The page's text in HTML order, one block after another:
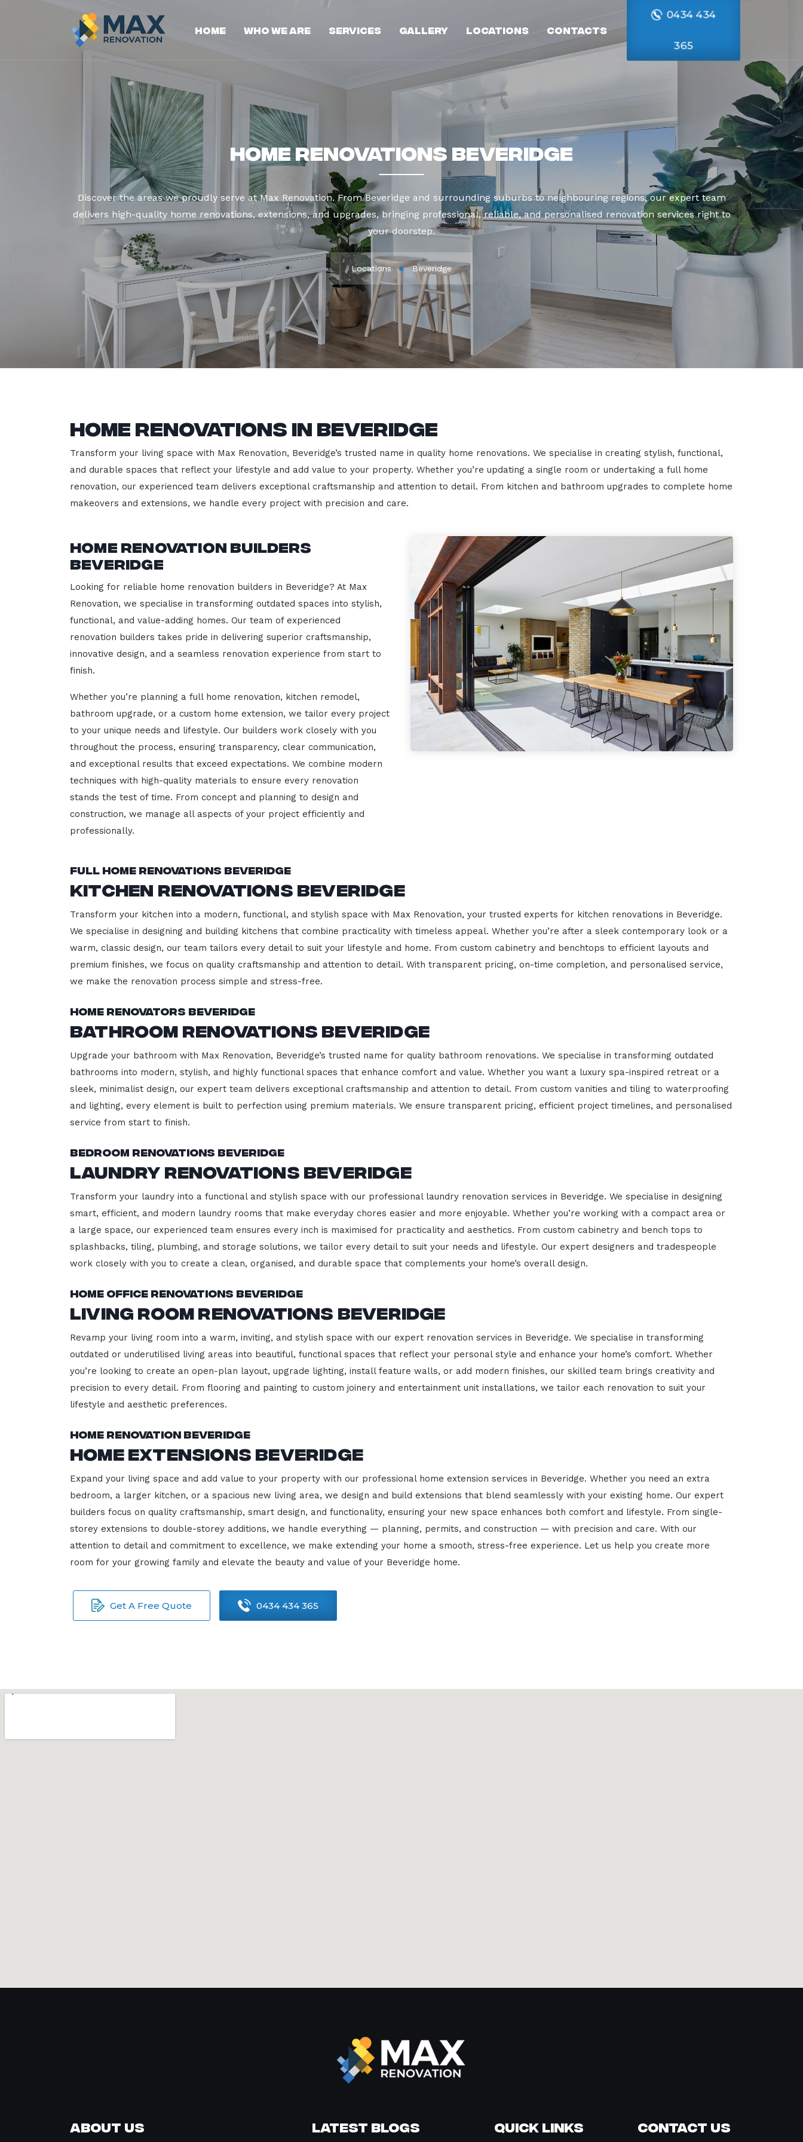
Home Who We Are Services Gallery Locations Contacts
0434 434
365
Home Renovations Beveridge
Discover the areas we proudly serve at Max Renovation. From Beveridge and surrounding suburbs to neighbouring regions, our expert team
delivers high-quality home renovations, extensions, and upgrades, bringing professional, reliable, and personalised renovation services right to
your doorstep.
Locations Beveridge
Home Renovations in Beveridge
Transform your living space with Max Renovation, Beveridge’s trusted name in quality home renovations. We specialise in creating stylish, functional,
and durable spaces that reflect your lifestyle and add value to your property. Whether you’re updating a single room or undertaking a full home
renovation, our experienced team delivers exceptional craftsmanship and attention to detail. From kitchen and bathroom upgrades to complete home
makeovers and extensions, we handle every project with precision and care.
Home Renovation Builders
Beveridge
Looking for reliable home renovation builders in Beveridge? At Max
Renovation, we specialise in transforming outdated spaces into stylish,
functional, and value-adding homes. Our team of experienced
renovation builders takes pride in delivering superior craftsmanship,
innovative design, and a seamless renovation experience from start to
finish.
Whether you’re planning a full home renovation, kitchen remodel,
bathroom upgrade, or a custom home extension, we tailor every project
to your unique needs and lifestyle. Our builders work closely with you
throughout the process, ensuring transparency, clear communication,
and exceptional results that exceed expectations. We combine modern
techniques with high-quality materials to ensure every renovation
stands the test of time. From concept and planning to design and
construction, we manage all aspects of your project efficiently and
professionally.
Full Home Renovations Beveridge
Kitchen Renovations Beveridge
Transform your kitchen into a modern, functional, and stylish space with Max Renovation, your trusted experts for kitchen renovations in Beveridge.
We specialise in designing and building kitchens that combine practicality with timeless appeal. Whether you’re after a sleek contemporary look or a
warm, classic design, our team tailors every detail to suit your lifestyle and home. From custom cabinetry and benchtops to efficient layouts and
premium finishes, we focus on quality craftsmanship and attention to detail. With transparent pricing, on-time completion, and personalised service,
we make the renovation process simple and stress-free.
Home Renovators Beveridge
Bathroom Renovations Beveridge
Upgrade your bathroom with Max Renovation, Beveridge’s trusted name for quality bathroom renovations. We specialise in transforming outdated
bathrooms into modern, stylish, and highly functional spaces that enhance comfort and value. Whether you want a luxury spa-inspired retreat or a
sleek, minimalist design, our expert team delivers exceptional craftsmanship and attention to detail. From custom vanities and tiling to waterproofing
and lighting, every element is built to perfection using premium materials. We ensure transparent pricing, efficient project timelines, and personalised
service from start to finish.
Bedroom Renovations Beveridge
Laundry Renovations Beveridge
Transform your laundry into a functional and stylish space with our professional laundry renovation services in Beveridge. We specialise in designing
smart, efficient, and modern laundry rooms that make everyday chores easier and more enjoyable. Whether you’re working with a compact area or
a large space, our experienced team ensures every inch is maximised for practicality and aesthetics. From custom cabinetry and bench tops to
splashbacks, tiling, plumbing, and storage solutions, we tailor every detail to suit your needs and lifestyle. Our expert designers and tradespeople
work closely with you to create a clean, organised, and durable space that complements your home’s overall design.
Home Office Renovations Beveridge
Living Room Renovations Beveridge
Revamp your living room into a warm, inviting, and stylish space with our expert renovation services in Beveridge. We specialise in transforming
outdated or underutilised living areas into beautiful, functional spaces that reflect your personal style and enhance your home’s comfort. Whether
you’re looking to create an open-plan layout, upgrade lighting, install feature walls, or add modern finishes, our skilled team brings creativity and
precision to every detail. From flooring and painting to custom joinery and entertainment unit installations, we tailor each renovation to suit your
lifestyle and aesthetic preferences.
Home Renovation Beveridge
Home Extensions Beveridge
Expand your living space and add value to your property with our professional home extension services in Beveridge. Whether you need an extra
bedroom, a larger kitchen, or a spacious new living area, we design and build extensions that blend seamlessly with your existing home. Our expert
builders focus on quality craftsmanship, smart design, and functionality, ensuring your new space enhances both comfort and lifestyle. From single-
storey extensions to double-storey additions, we handle everything — planning, permits, and construction — with precision and care. With our
attention to detail and commitment to excellence, we make extending your home a smooth, stress-free experience. Let us help you create more
room for your growing family and elevate the beauty and value of your Beveridge home.
Get A Free Quote 0434 434 365
About Us Latest Blogs Quick Links Contact Us